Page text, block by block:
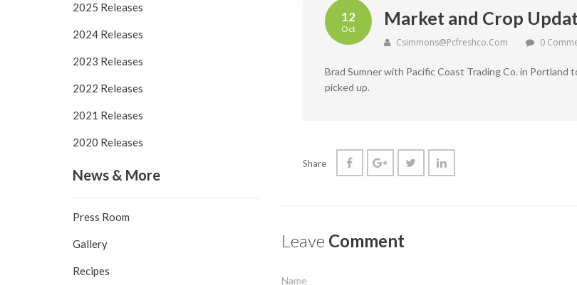
12
Oct
Market and Crop
Csimmons@pcfreshco.com 0
Brad Sumner with Pacific Coast Trading Co. in
picked up.
Share
Leave Comment
Name
2025 Releases
2024 Releases
2023 Releases
2022 Releases
2021 Releases
2020 Releases
News & More
Press Room
Gallery
Recipes